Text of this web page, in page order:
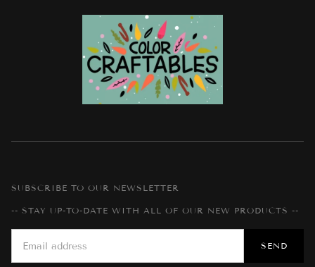
SUBSCRIBE TO OUR NEWSLETTER
-- STAY UP-TO-DATE WITH ALL OF OUR NEW PRODUCTS --